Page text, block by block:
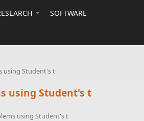
SOFTWARE
using Student's t
using Student's t
using Student's t